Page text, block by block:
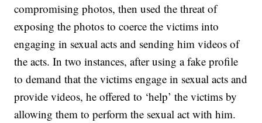
compromising photos, then used the threat of
exposing the photos to coerce the victims into
engaging in sexual acts and sending him videos of
the acts. In two instances, after using a fake profile
to demand that the victims engage in sexual acts and
provide videos, he offered to ‘help’ the victims by
allowing them to perform the sexual act with him.